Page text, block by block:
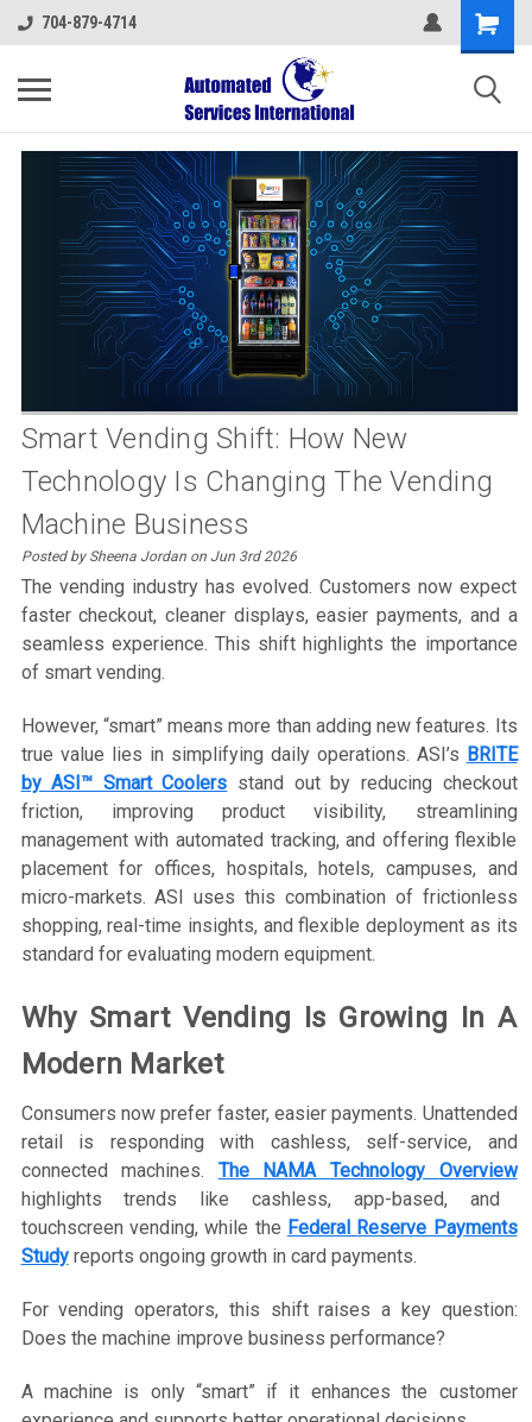
704-879-4714
Smart Vending Shift: How New
Technology Is Changing The Vending
Machine Business
Posted by Sheena Jordan on Jun 3rd 2026
The vending industry has evolved. Customers now expect
faster checkout, cleaner displays, easier payments, and a
seamless experience. This shift highlights the importance
of smart vending.
However, “smart” means more than adding new features. Its
true value lies in simplifying daily operations. ASI’s BRITE
by ASI™ Smart Coolers stand out by reducing checkout
friction, improving product visibility, streamlining
management with automated tracking, and offering flexible
placement for offices, hospitals, hotels, campuses, and
micro-markets. ASI uses this combination of frictionless
shopping, real-time insights, and flexible deployment as its
standard for evaluating modern equipment.
Why Smart Vending Is Growing In A
Modern Market
Consumers now prefer faster, easier payments. Unattended
retail is responding with cashless, self-service, and
connected machines.
The NAMA Technology Overview
highlights trends like cashless, app-based, and
touchscreen vending, while the Federal Reserve Payments
Studyreports ongoing growth in card payments.
For vending operators, this shift raises a key question:
Does the machine improve business performance?
A machine is only “smart” if it enhances the customer